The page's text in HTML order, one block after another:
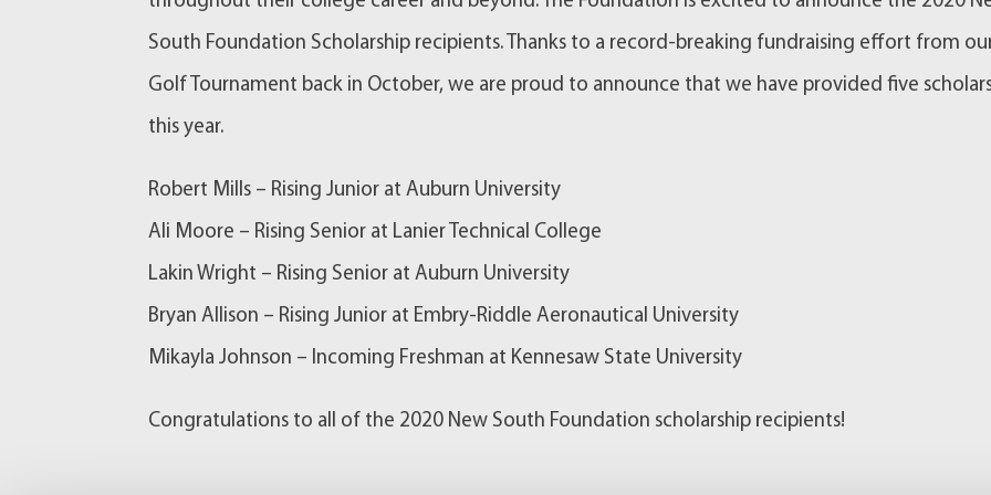
South Foundation Scholarship recipients. Thanks to a record-breaking fundraising effort from
Golf Tournament back in October, we are proud to announce that we have provided five
this year.
Robert Mills – Rising Junior at Auburn University
Ali Moore – Rising Senior at Lanier Technical College
Lakin Wright – Rising Senior at Auburn University
Bryan Allison – Rising Junior at Embry-Riddle Aeronautical University
Mikayla Johnson – Incoming Freshman at Kennesaw State University
Congratulations to all of the 2020 New South Foundation scholarship recipients!